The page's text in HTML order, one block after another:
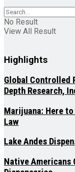
No Result
View All Result
Highlights
Global Controlled
Depth Research,
Marijuana: Here
Law
Lake Andes
Native Americans